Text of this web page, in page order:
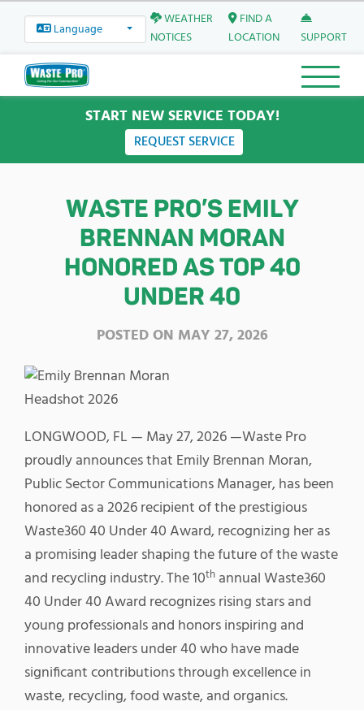
Language
WEATHER
NOTICES
FIND A
LOCATION
SUPPORT
START NEW SERVICE TODAY!
REQUEST SERVICE
WASTE PRO’S EMILY
BRENNAN MORAN
HONORED AS TOP 40
UNDER 40
POSTED ON MAY 27, 2026
LONGWOOD, FL — May 27, 2026 —Waste Pro
proudly announces that Emily Brennan Moran,
Public Sector Communications Manager, has been
honored as a 2026 recipient of the prestigious
Waste360 40 Under 40 Award, recognizing her as
a promising leader shaping the future of the waste
and recycling industry. The 10th annual Waste360
40 Under 40 Award recognizes rising stars and
young professionals and honors inspiring and
innovative leaders under 40 who have made
significant contributions through excellence in
waste, recycling, food waste, and organics.